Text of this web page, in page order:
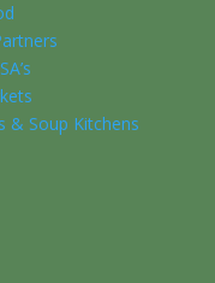
& Soup Kitchens